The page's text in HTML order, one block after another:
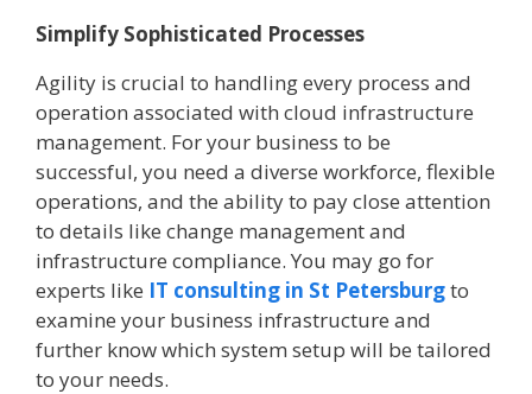
Simplify Sophisticated Processes
Agility is crucial to handling every process and
operation associated with cloud infrastructure
management. For your business to be
successful, you need a diverse workforce, flexible
operations, and the ability to pay close attention
to details like change management and
infrastructure compliance. You may go for
experts like IT consulting in St Petersburgto
examine your business infrastructure and
further know which system setup will be tailored
to your needs.